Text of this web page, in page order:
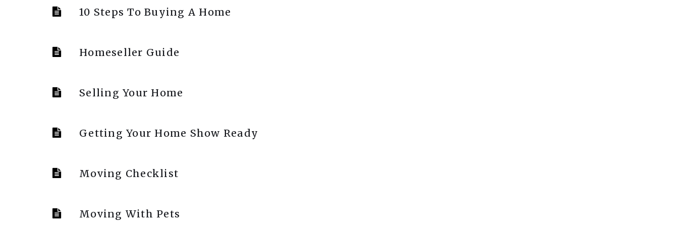
10 Steps To Buying A Home
Homeseller Guide
Selling Your Home
Getting Your Home Show Ready
Moving Checklist
Moving With Pets